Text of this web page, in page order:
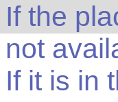
If the
not
If it is in